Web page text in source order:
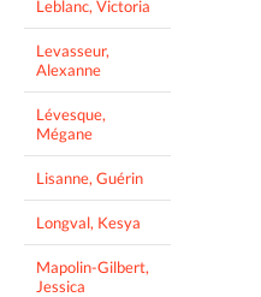
Leblanc, Victoria
Levasseur,
Alexanne
Lévesque,
Mégane
Lisanne, Guérin
Longval, Kesya
Mapolin-Gilbert,
Jessica